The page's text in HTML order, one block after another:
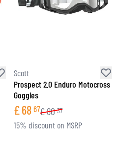
Scott
Prospect 2.0 Enduro Motocross
Goggles
£68 67£80 37
15% discount on MSRP